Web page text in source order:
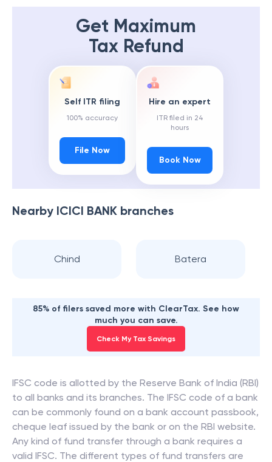
Get Maximum
Tax Refund
Self ITR filing
100% accuracy
File Now
Hire an expert
ITR filed in 24
hours
Book Now
Nearby ICICI BANK branches
Chind Batera
85% of filers saved more with ClearTax. See how
much you can save.
Check My Tax Savings
IFSC code is allotted by the Reserve Bank of India (RBI)
to all banks and its branches. The IFSC code of a bank
can be commonly found on a bank account passbook,
cheque leaf issued by the bank or on the RBI website.
Any kind of fund transfer through a bank requires a
valid IFSC. The different types of fund transfers are